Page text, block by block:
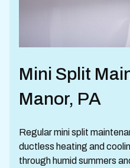
Mini Split
Manor, PA
Regular mini split
ductless heating and
through humid summers